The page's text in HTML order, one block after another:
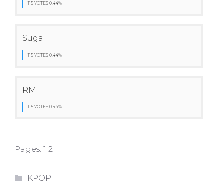
115 VOTES 0.44%
Suga
115 VOTES 0.44%
RM
115 VOTES 0.44%
Pages: 1 2
Categories
KPOP